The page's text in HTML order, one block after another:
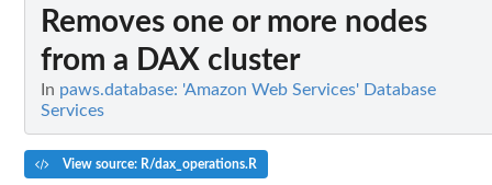
Removes one or more nodes
from a DAX cluster
In paws.database: 'Amazon Web Services' Database
Services
View source: R/dax_operations.R